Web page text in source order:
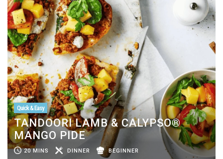
Quick & Easy
TANDOORI LAMB & CALYPSO®
MANGO PIDE
20 MINS DINNER BEGINNER